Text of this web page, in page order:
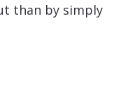
than by simply